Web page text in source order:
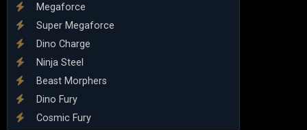
Megaforce
Super Megaforce
Dino Charge
Ninja Steel
Beast Morphers
Dino Fury
Cosmic Fury